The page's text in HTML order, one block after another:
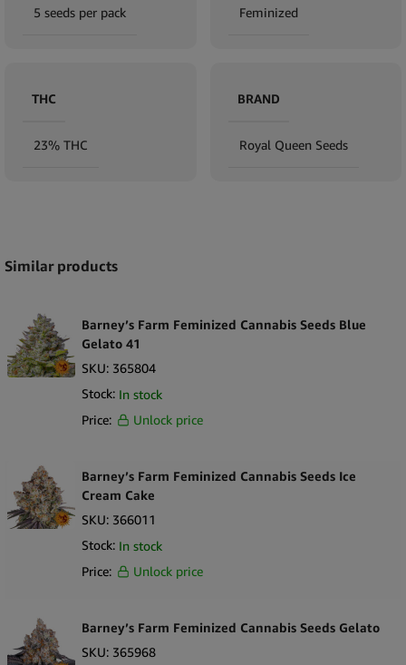
5 seeds per pack Feminized
THC
23% THC
BRAND
Royal Queen Seeds
Similar products
Barney’s Farm Feminized Cannabis Seeds Blue
Gelato 41
SKU: 365804
Stock: In stock
Price:
Unlock price
Barney’s Farm Feminized Cannabis Seeds Ice
Cream Cake
SKU: 366011
Stock: In stock
Price:
Unlock price
Barney’s Farm Feminized Cannabis Seeds Gelato
SKU: 365968